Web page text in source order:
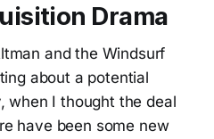
Drama
and the Windsurf
about a potential
when I thought the deal
have been some new